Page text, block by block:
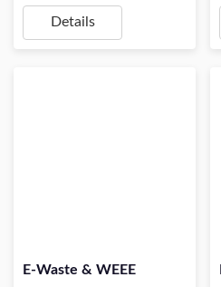
Details
E-Waste & WEEE